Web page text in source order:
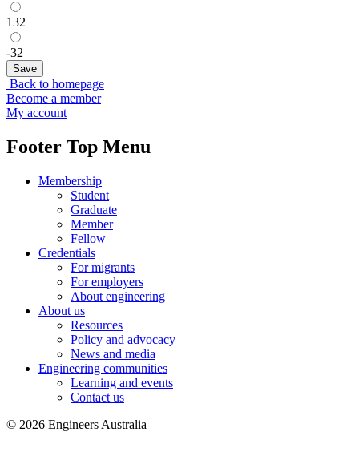
132
-32
Back to homepage
Become a member
My account
Footer Top Menu
Membership
Student
Graduate
Member
Fellow
Credentials
For migrants
For employers
About engineering
About us
Resources
Policy and advocacy
News and media
Engineering communities
Learning and events
Contact us
© 2026 Engineers Australia